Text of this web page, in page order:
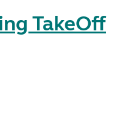
TakeOff